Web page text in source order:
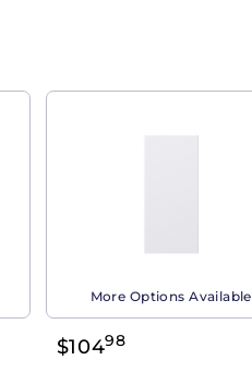
More Options Available
$10498